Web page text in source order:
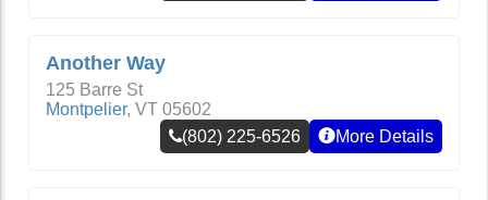
Another Way
125 Barre St
Montpelier, VT 05602
(802) 225-6526
More Details